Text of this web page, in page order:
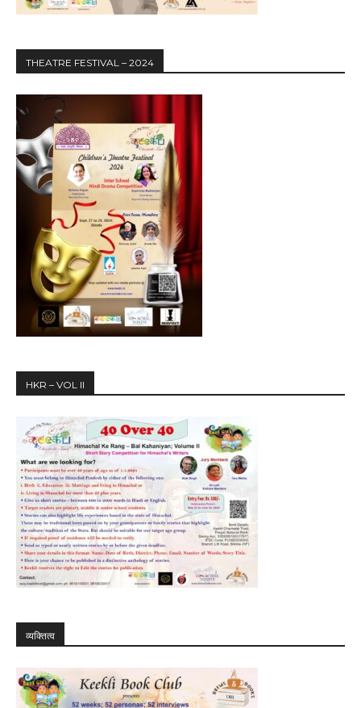
THEATRE FESTIVAL – 2024
HKR – VOL II
व्यक्तित्व